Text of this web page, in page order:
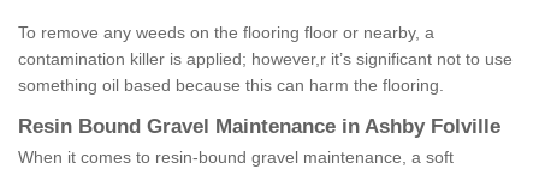
To remove any weeds on the flooring floor or nearby, a
contamination killer is applied; however,r it’s significant not to use
something oil based because this can harm the flooring.
Resin Bound Gravel Maintenance in Ashby Folville
When it comes to resin-bound gravel maintenance, a soft